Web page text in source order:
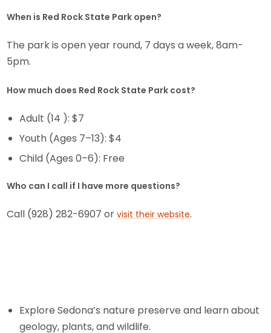
When is Red Rock State Park open?
The park is open year round, 7 days a week, 8am-
5pm.
How much does Red Rock State Park cost?
Adult (14 ): $7
Youth (Ages 7–13): $4
Child (Ages 0–6): Free
Who can I call if I have more questions?
Call (928) 282-6907 orvisit their website.
Explore Sedona’s nature preserve and learn about
geology, plants, and wildlife.